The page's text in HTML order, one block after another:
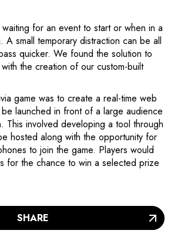
waiting for an event to start or when in a
A small temporary distraction can be all
quicker. We found the solution to
the creation of our custom-built
game was to create a real-time web
launched in front of a large audience
This involved developing a tool through
hosted along with the opportunity for
to join the game. Players would
for the chance to win a selected prize
SHARE